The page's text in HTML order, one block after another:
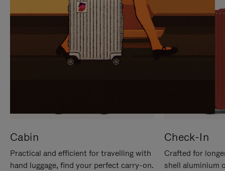
Cabin
Practical and efficient for travelling with
hand luggage, find your perfect carry-on.
Check-In
Crafted for
shell aluminium